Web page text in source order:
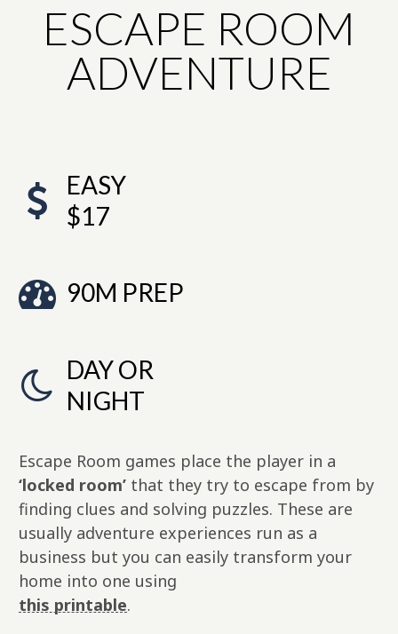
ESCAPE ROOM
ADVENTURE
EASY
$17
90M PREP
DAY OR
NIGHT
Escape Room games place the player in a
‘locked room’ that they try to escape from by
finding clues and solving puzzles. These are
usually adventure experiences run as a
business but you can easily transform your
home into one using
this printable.